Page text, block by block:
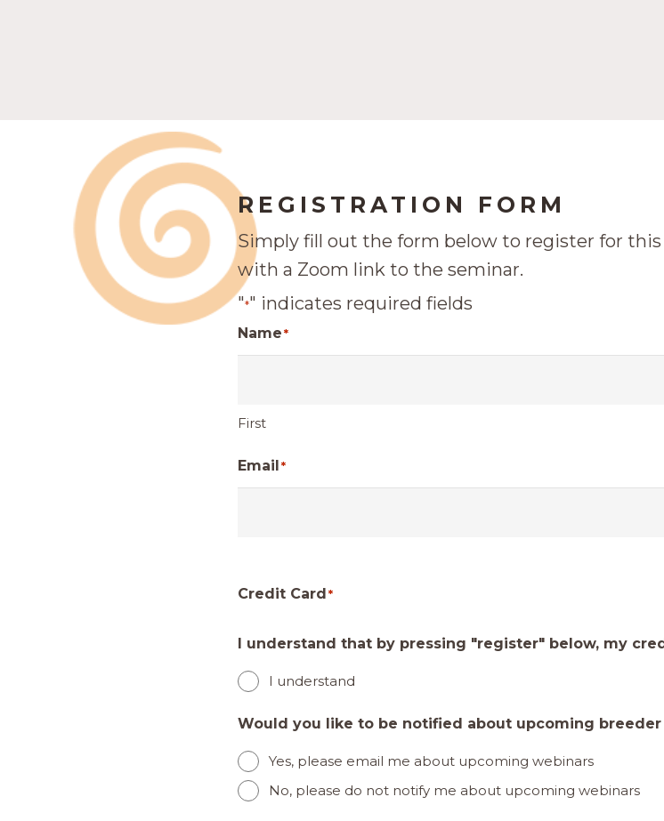
REGISTRATION FORM
Simply fill out the form below to register for
with a Zoom link to the seminar.
"*" indicates required fields
Name *
First
Email *
Credit Card *
I understand that by pressing "register" below, my
I understand
Would you like to be notified about upcoming
Yes, please email me about upcoming webinars
No, please do not notify me about upcoming webinars